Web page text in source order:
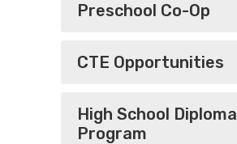
Preschool Co-Op
CTE Opportunities
High School Diploma
Program